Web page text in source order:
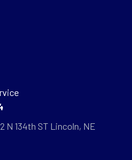
N 134th ST Lincoln, NE